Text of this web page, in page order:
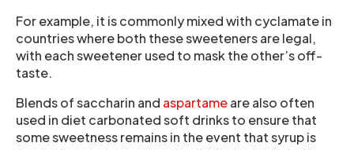
For example, it is commonly mixed with cyclamate in
countries where both these sweeteners are legal,
with each sweetener used to mask the other’s off-
taste.
Blends of saccharin and aspartameare also often
used in diet carbonated soft drinks to ensure that
some sweetness remains in the event that syrup is